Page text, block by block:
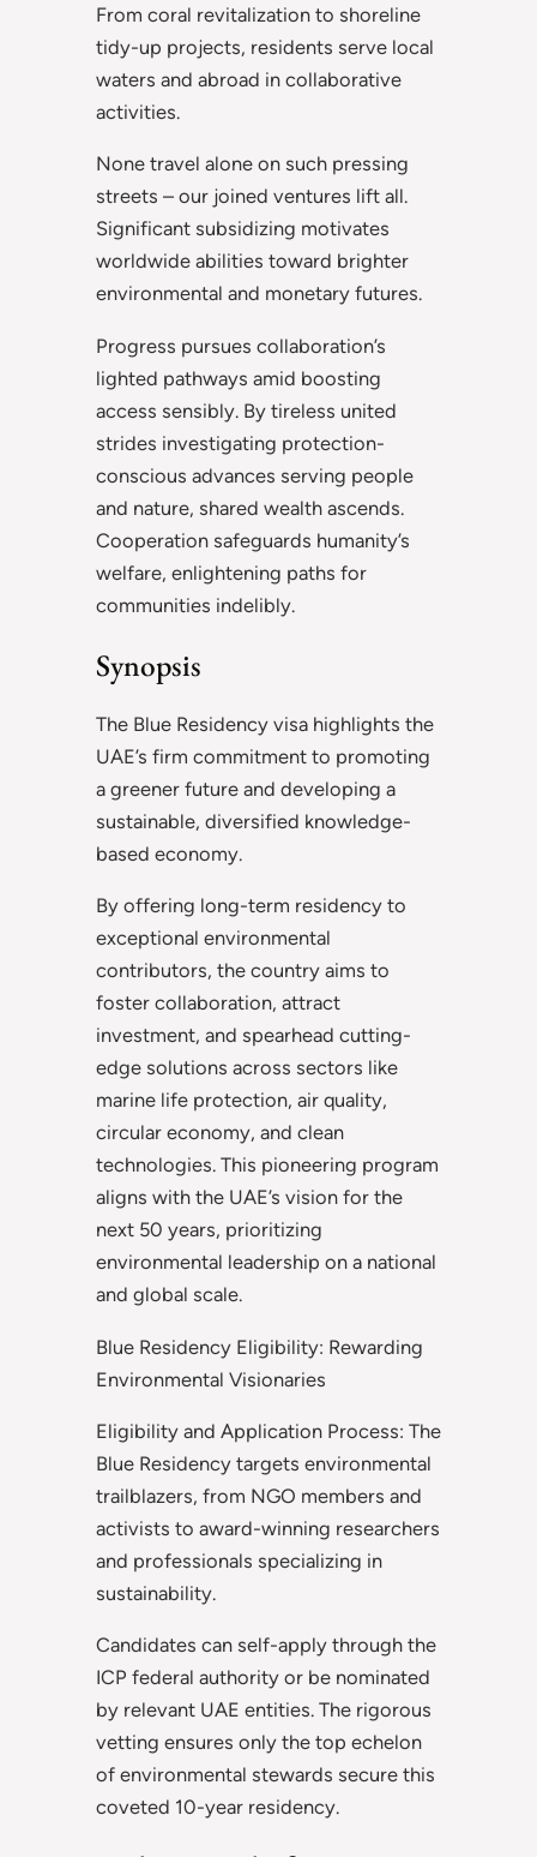
From coral revitalization to shoreline
tidy-up projects, residents serve local
waters and abroad in collaborative
activities.
None travel alone on such pressing
streets – our joined ventures lift all.
Significant subsidizing motivates
worldwide abilities toward brighter
environmental and monetary futures.
Progress pursues collaboration’s
lighted pathways amid boosting
access sensibly. By tireless united
strides investigating protection-
conscious advances serving people
and nature, shared wealth ascends.
Cooperation safeguards humanity’s
welfare, enlightening paths for
communities indelibly.
Synopsis
The Blue Residency visa highlights the
UAE’s firm commitment to promoting
a greener future and developing a
sustainable, diversified knowledge-
based economy.
By offering long-term residency to
exceptional environmental
contributors, the country aims to
foster collaboration, attract
investment, and spearhead cutting-
edge solutions across sectors like
marine life protection, air quality,
circular economy, and clean
technologies. This pioneering program
aligns with the UAE’s vision for the
next 50 years, prioritizing
environmental leadership on a national
and global scale.
Blue Residency Eligibility: Rewarding
Environmental Visionaries
Eligibility and Application Process: The
Blue Residency targets environmental
trailblazers, from NGO members and
activists to award-winning researchers
and professionals specializing in
sustainability.
Candidates can self-apply through the
ICP federal authority or be nominated
by relevant UAE entities. The rigorous
vetting ensures only the top echelon
of environmental stewards secure this
coveted 10-year residency.